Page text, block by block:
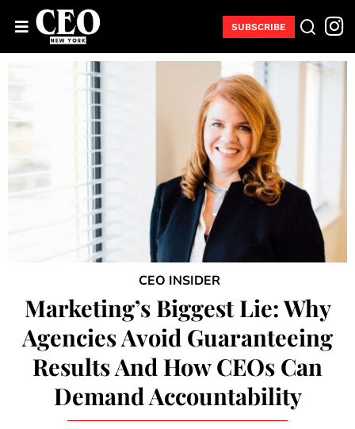
SUBSCRIBE
CEO INSIDER
Marketing’s Biggest Lie: Why
Agencies Avoid Guaranteeing
Results And How CEOs Can
Demand Accountability